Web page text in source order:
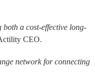
a cost-effective long-
CEO.
network for connecting